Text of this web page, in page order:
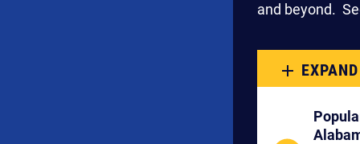
and beyond.
Alabama Transfers for specific course information. NOTE: If